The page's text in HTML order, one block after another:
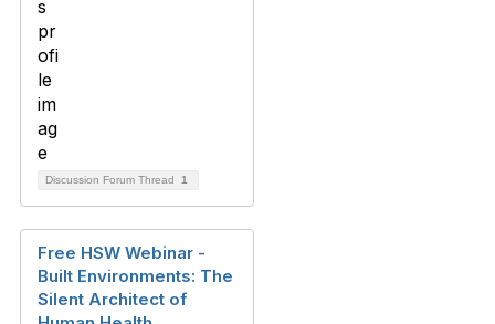
Discussion Forum Thread 1
Free HSW Webinar -
Built Environments: The
Silent Architect of